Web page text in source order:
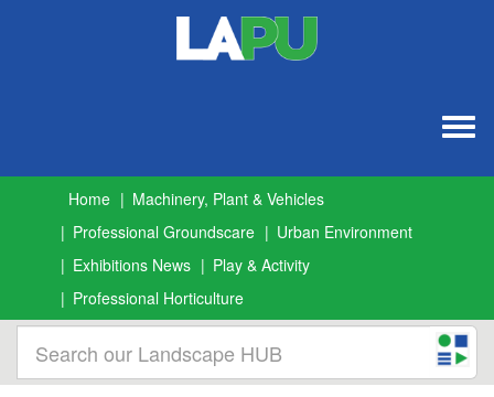
Home
Machinery, Plant & Vehicles
Professional Groundscare
Urban Environment
Exhibitions News
Play & Activity
Professional Horticulture